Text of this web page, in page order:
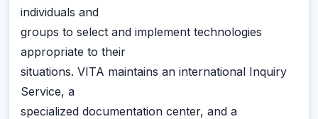
individuals and
groups to select and implement technologies
appropriate to their
situations. VITA maintains an international Inquiry
Service, a
specialized documentation center, and a